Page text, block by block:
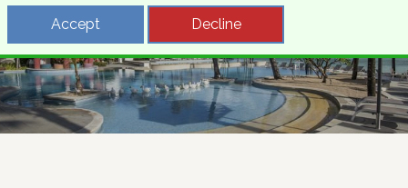
Accept
Decline